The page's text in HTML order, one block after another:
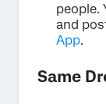
people.
and
App.
Same